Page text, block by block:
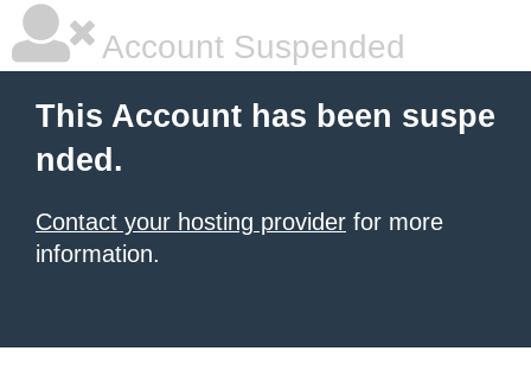
Account Suspended
This Account has been suspe
nded.
Contact your hosting provider for more
information.